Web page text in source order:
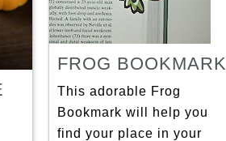
FROG BOOKMARK
This adorable Frog
Bookmark will help you
find your place in your